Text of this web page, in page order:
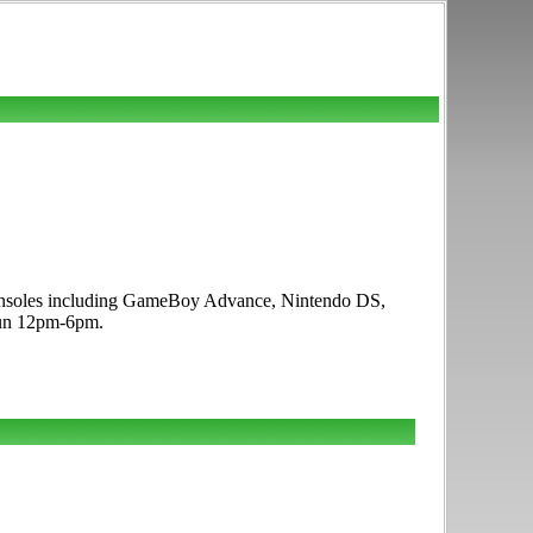
including GameBoy Advance, Nintendo DS,
12pm-6pm.